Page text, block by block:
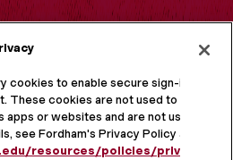
cookies to enable secure sign-in
These cookies are not used to
or websites and are not used
see Fordham's Privacy Policy at
resources/policies/privacy-